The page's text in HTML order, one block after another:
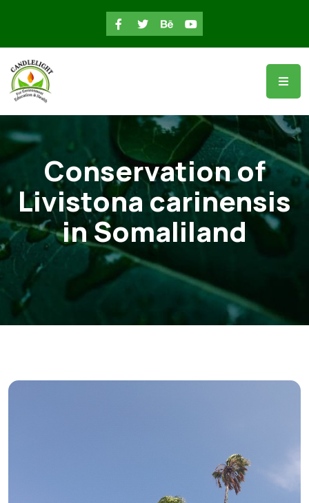
Conservation of
Livistona carinensis
in Somaliland